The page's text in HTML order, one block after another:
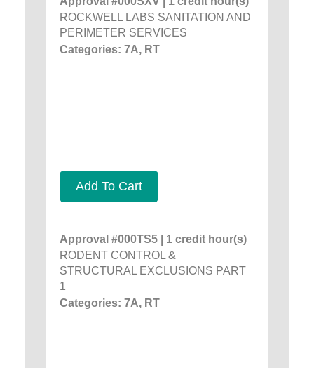
ROCKWELL LABS SANITATION AND
PERIMETER SERVICES
Categories: 7A, RT
Add To Cart
Approval #000TS5 | 1 credit hour(s)
RODENT CONTROL &
STRUCTURAL EXCLUSIONS PART
1
Categories: 7A, RT